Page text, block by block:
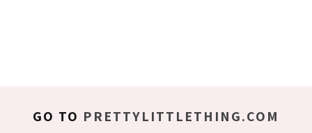
GO TO PRETTYLITTLETHING.COM